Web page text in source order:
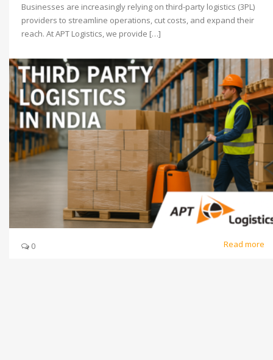
Businesses are increasingly relying on third-party logistics (3PL)
providers to streamline operations, cut costs, and expand their
reach. At APT Logistics, we provide […]
0 Read more